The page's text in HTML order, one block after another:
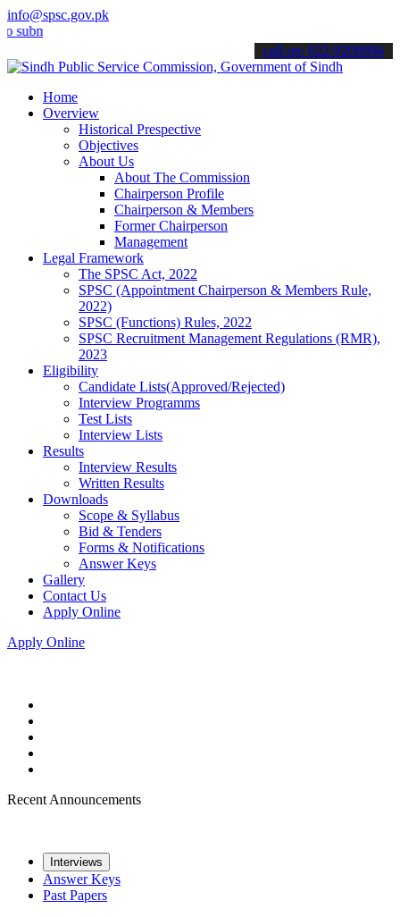
info@spsc.gov.pk
your applications online & stay informed about the latest SPSC
call on: 022-9200694
Home
Overview
Historical Prespective
Objectives
About Us
About The Commission
Chairperson Profile
Chairperson & Members
Former Chairperson
Management
Legal Framework
The SPSC Act, 2022
SPSC (Appointment Chairperson & Members Rule,
2022)
SPSC (Functions) Rules, 2022
SPSC Recruitment Management Regulations (RMR),
2023
Eligibility
Candidate Lists(Approved/Rejected)
Interview Programms
Test Lists
Interview Lists
Results
Interview Results
Written Results
Downloads
Scope & Syllabus
Bid & Tenders
Forms & Notifications
Answer Keys
Gallery
Contact Us
Apply Online
Apply Online
Recent Announcements
Interviews
Answer Keys
Past Papers